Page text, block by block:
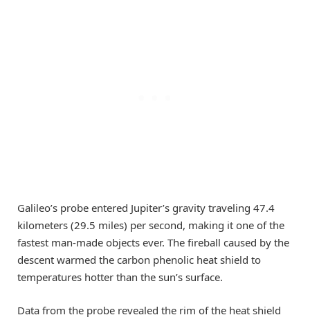
Galileo’s probe entered Jupiter’s gravity traveling 47.4
kilometers (29.5 miles) per second, making it one of the
fastest man-made objects ever. The fireball caused by the
descent warmed the carbon phenolic heat shield to
temperatures hotter than the sun’s surface.
Data from the probe revealed the rim of the heat shield